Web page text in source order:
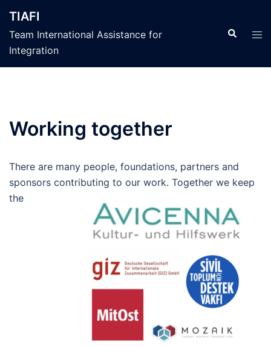
atlaTIAFI
Team International Assistance for
Integration
Search
Working together
There are many people, foundations, partners and
sponsors contributing to our work. Together we keep
the